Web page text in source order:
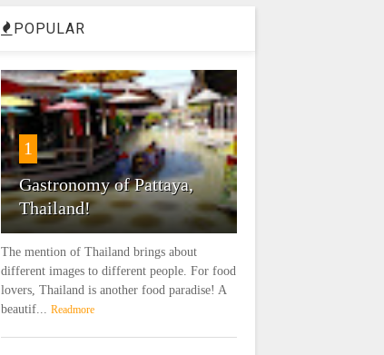
POPULAR
1
Gastronomy of Pattaya,
Thailand!
The mention of Thailand brings about
different images to different people. For food
lovers, Thailand is another food paradise! A
beautif... Readmore